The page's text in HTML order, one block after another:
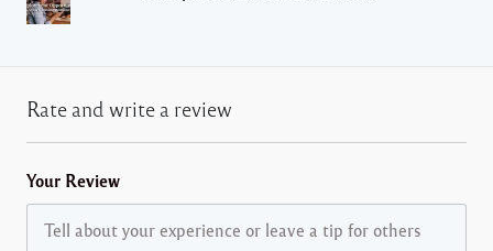
Rate and write a review
Your Review